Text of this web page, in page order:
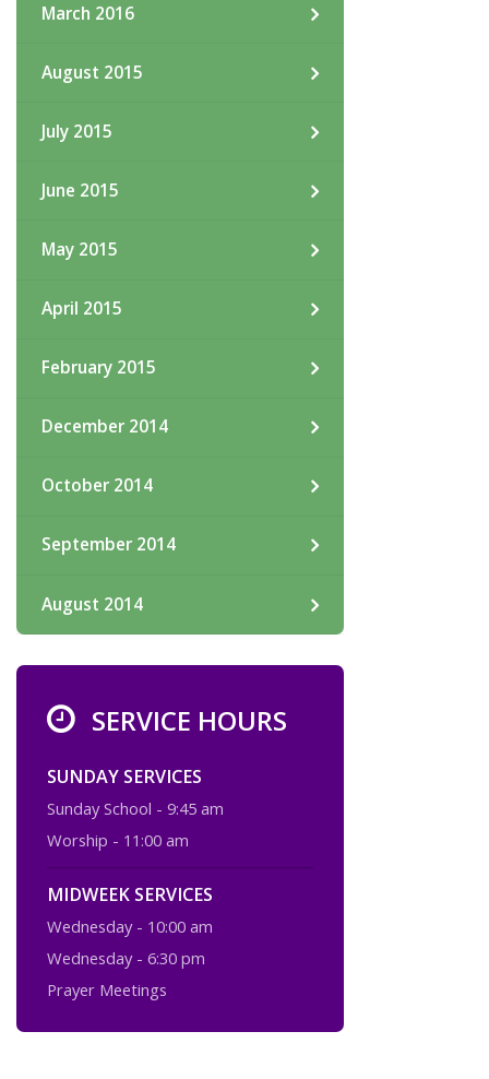
March 2016
August 2015
July 2015
June 2015
May 2015
April 2015
February 2015
December 2014
October 2014
September 2014
August 2014
SERVICE HOURS
SUNDAY SERVICES
Sunday School - 9:45 am
Worship - 11:00 am
MIDWEEK SERVICES
Wednesday - 10:00 am
Wednesday - 6:30 pm
Prayer Meetings